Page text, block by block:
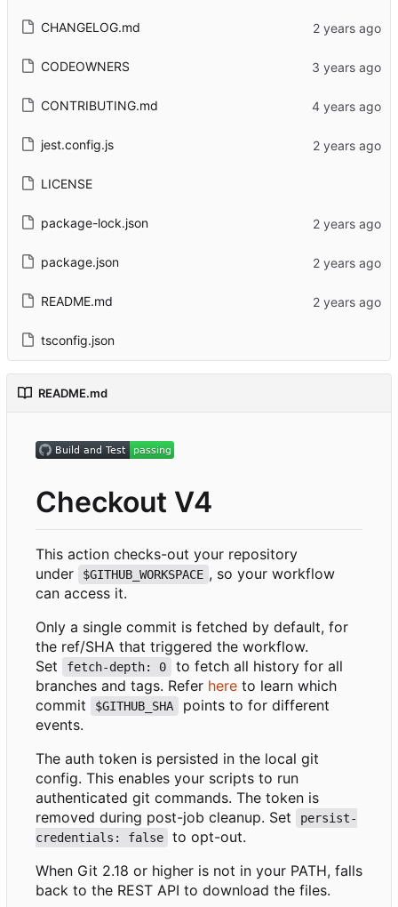
CHANGELOG.md
CODEOWNERS
CONTRIBUTING.md
jest.config.js
LICENSE
package-lock.json
package.json
README.md
tsconfig.json
README.md
Checkout V4
This action checks-out your repository
under
$GITHUB_WORKSPACE , so your workflow
can access it.
Only a single commit is fetched by default, for
the ref/SHA that triggered the workflow.
Set
fetch-depth: 0
to fetch all history for all
branches and tags. Refer here to learn which
commit
$GITHUB_SHA
points to for different
events.
The auth token is persisted in the local git
config. This enables your scripts to run
authenticated git commands. The token is
removed during post-job cleanup. Set
persist-
credentials: false
to opt-out.
When Git 2.18 or higher is not in your PATH, falls
back to the REST API to download the files.